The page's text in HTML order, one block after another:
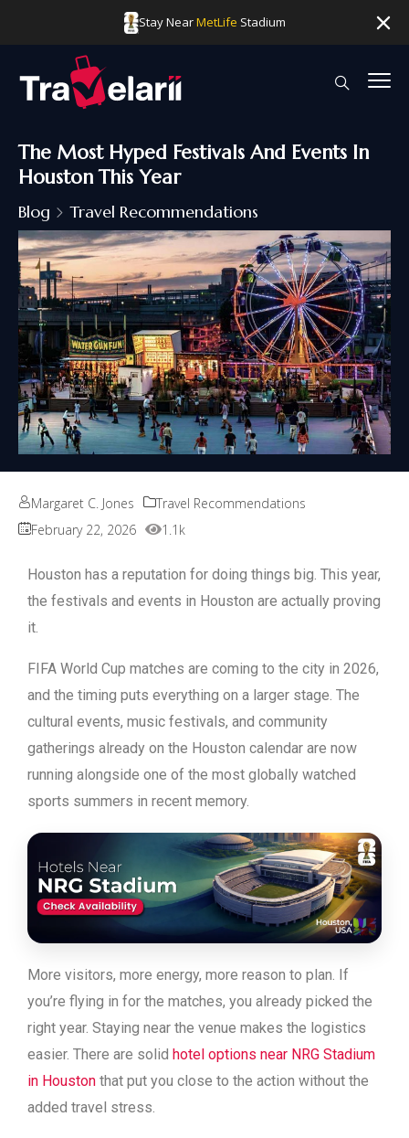
Stay NearMetLife Stadium
The Most Hyped Festivals And Events In
Houston This Year
Blog Travel Recommendations
Margaret C. Jones
Travel Recommendations
February 22, 2026
1.1k
Houston has a reputation for doing things big. This year,
the festivals and events in Houston are actually proving
it.
FIFA World Cup matches are coming to the city in 2026,
and the timing puts everything on a larger stage. The
cultural events, music festivals, and community
gatherings already on the Houston calendar are now
running alongside one of the most globally watched
sports summers in recent memory.
More visitors, more energy, more reason to plan. If
you’re flying in for the matches, you already picked the
right year. Staying near the venue makes the logistics
easier. There are solid hotel options near NRG Stadium
in Houston that put you close to the action without the
added travel stress.